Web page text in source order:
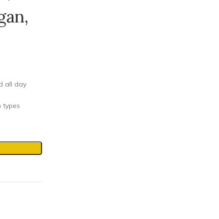
all day
types